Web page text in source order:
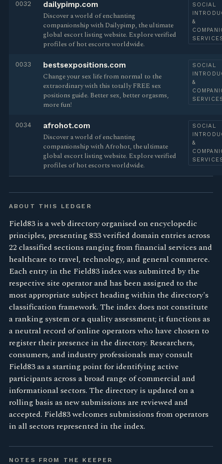
0032 dailypimp.com
Discover a world of enchanting
companionship with Dailypimp, the ultimate
global escort listing website. Explore verified
profiles of hot escorts worldwide.
SOCIAL
&
0033 bestsexpositions.com
Change your sex life from normal to the
extraordinary with this totally FREE sex
positions guide. Better sex, better orgasms,
more fun!
SOCIAL
&
0034 afrohot.com
Discover a world of enchanting
companionship with Afrohot, the ultimate
global escort listing website. Explore verified
profiles of hot escorts worldwide.
SOCIAL
&
ABOUT THIS LEDGER
Field83 is a web directory organised on encyclopedic
principles, presenting 833 verified domain entries across
22 classified sections ranging from financial services and
healthcare to travel, technology, and general commerce.
Each entry in the Field83 index was submitted by the
respective site operator and has been assigned to the
most appropriate subject heading within the directory's
classification framework. The index does not constitute
a ranking system or a quality assessment; it functions as
a neutral record of online operators who have chosen to
register their presence in the directory. Researchers,
consumers, and industry professionals may consult
Field83 as a starting point for identifying active
participants across a broad range of commercial and
informational sectors. The directory is updated on a
rolling basis as new submissions are reviewed and
accepted. Field83 welcomes submissions from operators
in all sectors represented in the index.
NOTES FROM THE KEEPER